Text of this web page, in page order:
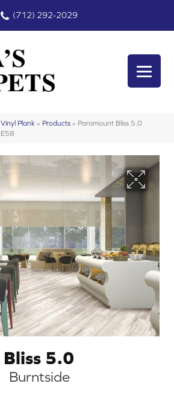
(712) 292-2029
Plank » Products » Paramount Bliss 5.0
Bliss 5.0
Burntside